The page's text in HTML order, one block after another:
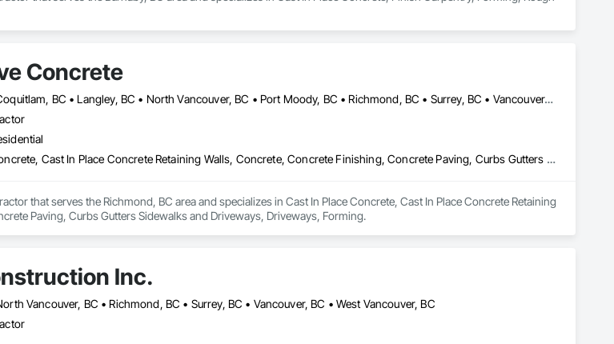
Concrete
Burnaby, BC • Coquitlam, BC • Langley, BC • North Vancouver, BC • Port Moody, BC • Richmond, BC • Surrey, BC • Vancouver, BC • West Vancouver, BC • White Rock, BC
Cast In Place Concrete, Cast In Place Concrete Retaining Walls, Concrete, Concrete Finishing, Concrete Paving, Curbs Gutters Sidewalks and Driveways, Driveways, Forming
that serves the Richmond, BC area and specializes in Cast In Place Concrete, Cast In Place Concrete Retaining
Paving, Curbs Gutters Sidewalks and Driveways, Driveways, Forming.
Inc.
Vancouver, BC • Richmond, BC • Surrey, BC • Vancouver, BC • West Vancouver, BC